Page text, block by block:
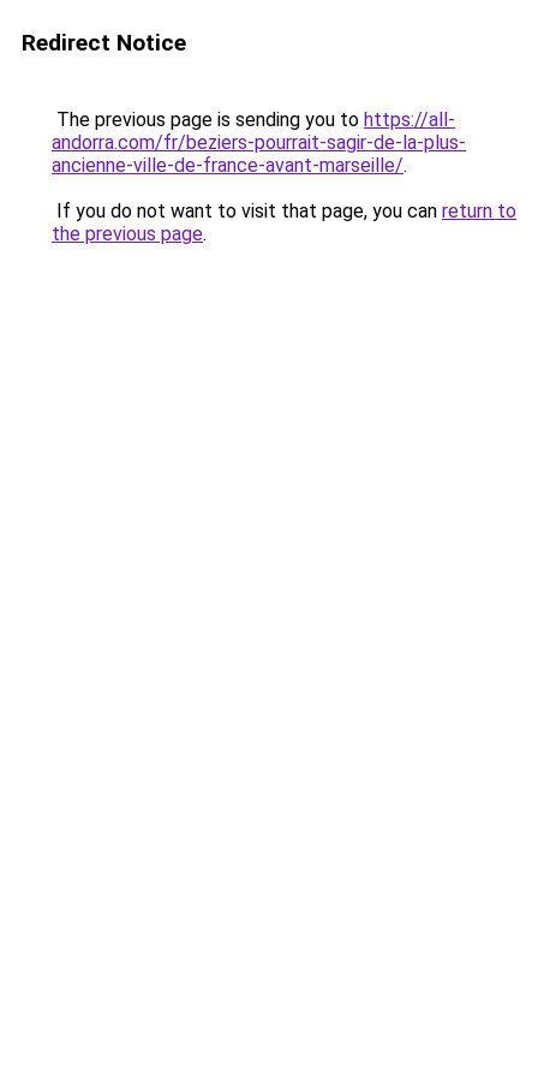
Redirect Notice
The previous page is sending you to https://all-
andorra.com/fr/beziers-pourrait-sagir-de-la-plus-
ancienne-ville-de-france-avant-marseille/.
If you do not want to visit that page, you can return to
the previous page.